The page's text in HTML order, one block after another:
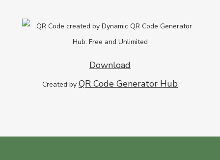
Download
Created by QR Code Generator Hub